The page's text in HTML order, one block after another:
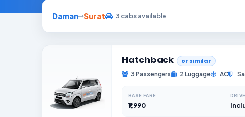
Daman Surat 3 cabs available
Hatchback or similar
3 Passengers
2 Luggage AC
BASE FARE
₹1,990